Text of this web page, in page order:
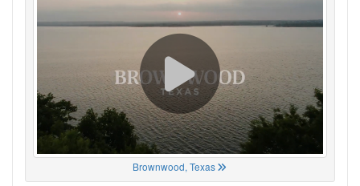
Brownwood, Texas